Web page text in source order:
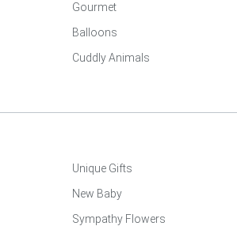
Gourmet
Balloons
Cuddly Animals
Unique Gifts
New Baby
Sympathy Flowers